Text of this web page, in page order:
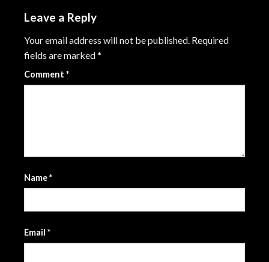
Leave a Reply
Your email address will not be published. Required
fields are marked*
Comment *
Name*
Email *